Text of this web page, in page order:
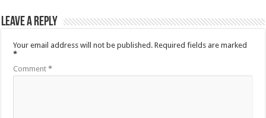
Leave a Reply
Your email address will not be published. Required fields are marked
*
Comment*